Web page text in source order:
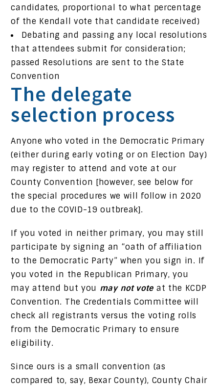
candidates, proportional to what percentage
of the Kendall vote that candidate received)
Debating and passing any local resolutions
that attendees submit for consideration;
passed Resolutions are sent to the State
Convention
The delegate
selection process
Anyone who voted in the Democratic Primary
(either during early voting or on Election Day)
may register to attend and vote at our
County Convention [however, see below for
the special procedures we will follow in 2020
due to the COVID-19 outbreak].
If you voted in neither primary, you may still
participate by signing an “oath of affiliation
to the Democratic Party” when you sign in. If
you voted in the Republican Primary, you
may attend but you may not vote at the KCDP
Convention. The Credentials Committee will
check all registrants versus the voting rolls
from the Democratic Primary to ensure
eligibility.
Since ours is a small convention (as
compared to, say, Bexar County), County Chair